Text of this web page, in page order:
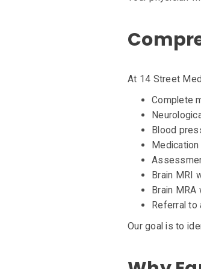
At 14 Street
Complete
Blood
Brain MRI
Brain
Referral
Our goal is to